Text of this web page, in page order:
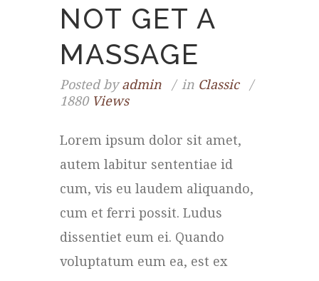
NOT GET A
MASSAGE
Posted byadmin in Classic
1880Views
Lorem ipsum dolor sit amet,
autem labitur sententiae id
cum, vis eu laudem aliquando,
cum et ferri possit. Ludus
dissentiet eum ei. Quando
voluptatum eum ea, est ex